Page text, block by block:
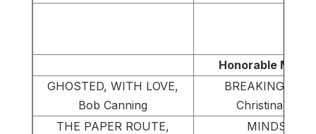
Honorable
GHOSTED, WITH LOVE,
Bob Canning
BREAKING
Christina Ward
THE PAPER ROUTE,
MINDSET,